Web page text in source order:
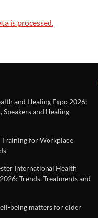
is processed.
and Healing Expo 2026:
Speakers and Healing
Training for Workplace
International Health
Trends, Treatments and
being matters for older